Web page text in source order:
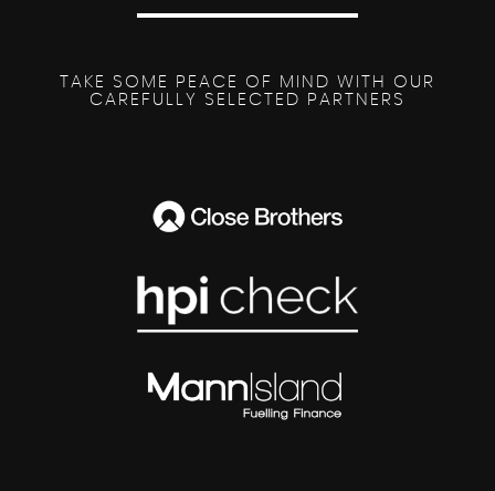
TAKE SOME PEACE OF MIND WITH OUR
CAREFULLY SELECTED PARTNERS